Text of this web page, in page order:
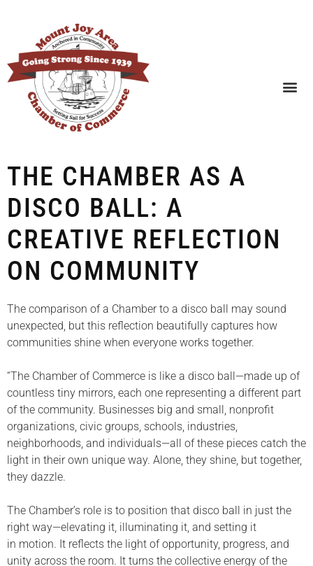
THE CHAMBER AS A
DISCO BALL: A
CREATIVE REFLECTION
ON COMMUNITY
The comparison of a Chamber to a disco ball may sound
unexpected, but this reflection beautifully captures how
communities shine when everyone works together.
“The Chamber of Commerce is like a disco ball—made up of
countless tiny mirrors, each one representing a different part
of the community. Businesses big and small, nonprofit
organizations, civic groups, schools, industries,
neighborhoods, and individuals—all of these pieces catch the
light in their own unique way. Alone, they shine, but together,
they dazzle.
The Chamber’s role is to position that disco ball in just the
right way—elevating it, illuminating it, and setting it
in motion. It reflects the light of opportunity, progress, and
unity across the room. It turns the collective energy of the